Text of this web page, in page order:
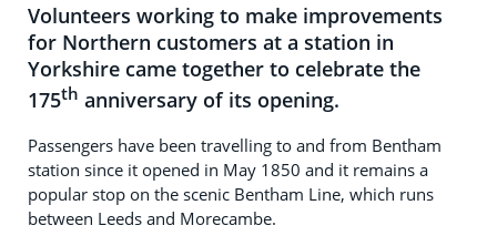
Volunteers working to make improvements
for Northern customers at a station in
Yorkshire came together to celebrate the
175th anniversary of its opening.
Passengers have been travelling to and from Bentham
station since it opened in May 1850 and it remains a
popular stop on the scenic Bentham Line, which runs
between Leeds and Morecambe.